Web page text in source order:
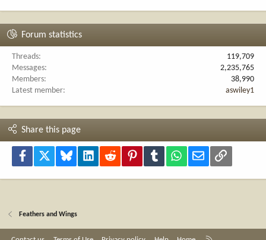
Forum statistics
Threads
119,709
Messages
2,235,765
Members
38,990
Latest member
aswiley1
Share this page
Facebook Bluesky LinkedInReddit PinterestTumblr WhatsApp
Email Link
Feathers and Wings